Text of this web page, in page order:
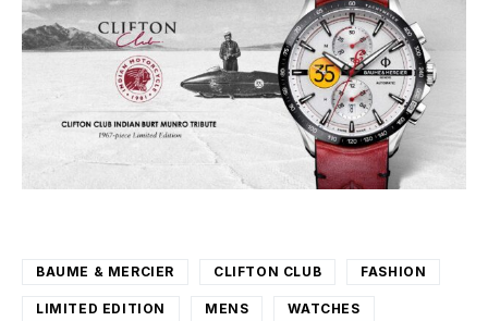
BAUME & MERCIER CLIFTON CLUB FASHION
LIMITED EDITION MENS WATCHES